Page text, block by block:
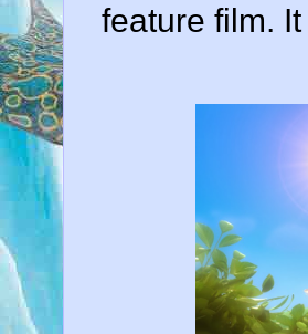
feature film.